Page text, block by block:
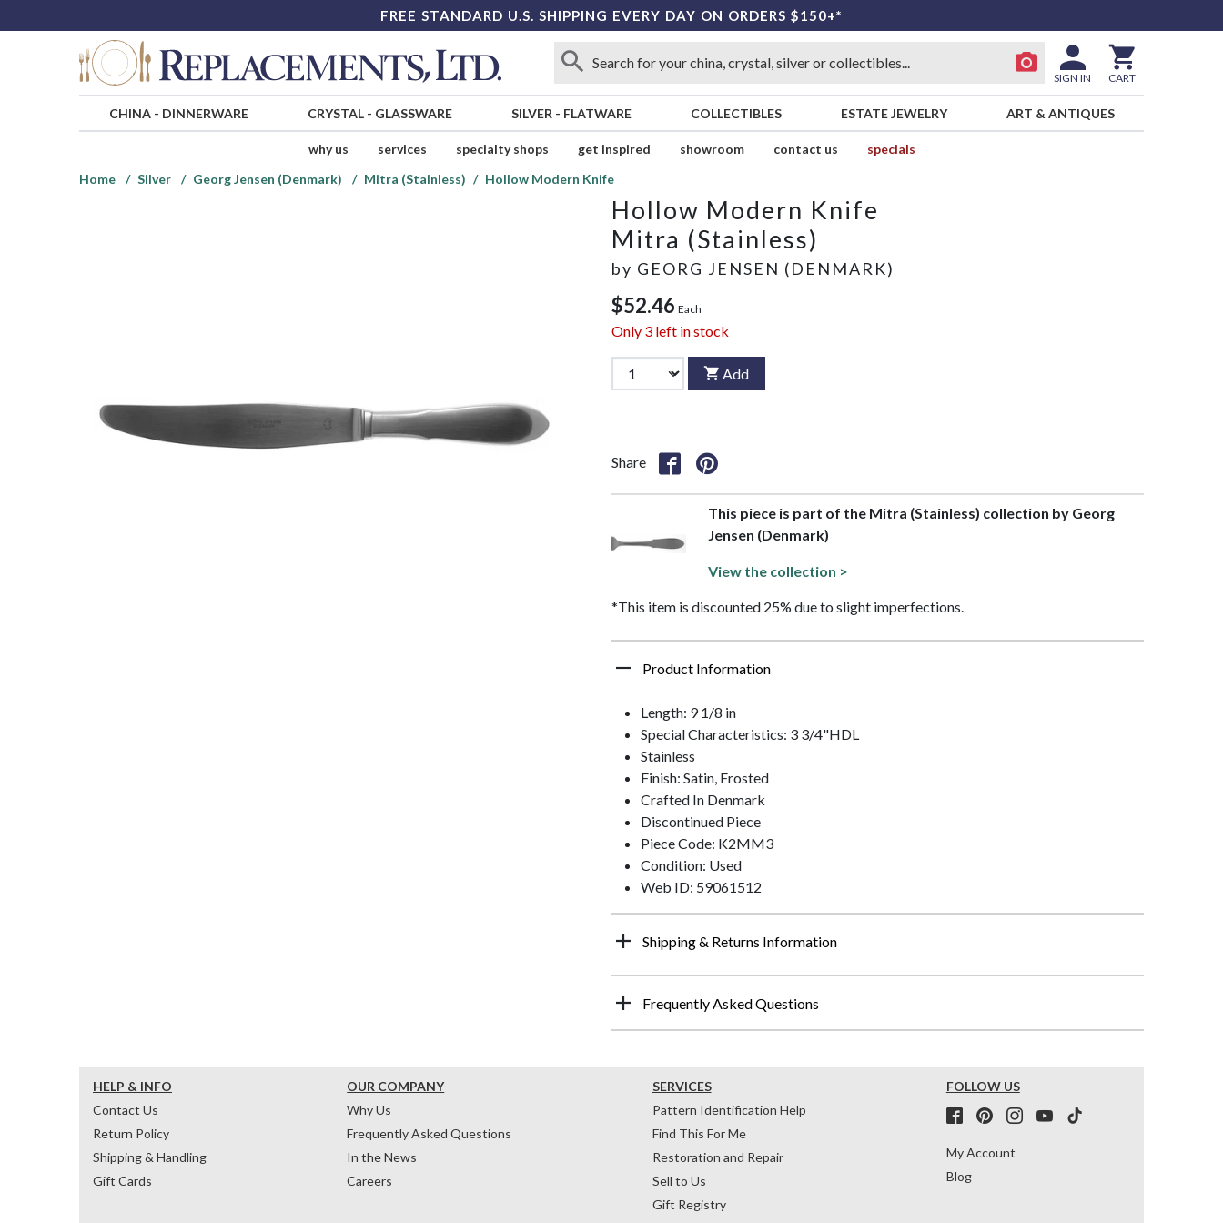
FREE STANDARD U.S. SHIPPING EVERY DAY ON ORDERS $150+*
SIGN IN CART
CHINA- DINNERWARE CRYSTAL- GLASSWARE SILVER - FLATWARE COLLECTIBLES ESTATE JEWELRY ART & ANTIQUES
why us services specialty shops get inspired showroom contact us
specials
Home
Silver Georg Jensen (Denmark) Mitra (Stainless) Hollow Modern Knife
Hollow Modern Knife
Mitra (Stainless)
by GEORG JENSEN (DENMARK)
$52.46 Each
Only 3 left in stock
Add
Share
This piece is part of the Mitra (Stainless) collection by Georg
Jensen (Denmark)
View the collection >
*This item is discounted 25% due to slight imperfections.
Product Information
Length: 9 1/8 in
Special Characteristics: 3 3/4"HDL
Stainless
Finish: Satin, Frosted
Crafted In Denmark
Discontinued Piece
Piece Code: K2MM3
Condition: Used
Web ID: 59061512
Shipping & Returns Information
Frequently Asked Questions
HELP & INFO
Contact Us
Return Policy
Shipping & Handling
Gift Cards
OUR COMPANY
Why Us
Frequently Asked Questions
In the News
Careers
SERVICES
Pattern Identification Help
Find This For Me
Restoration and Repair
Sell to Us
Gift Registry
FOLLOW US
My Account
Blog